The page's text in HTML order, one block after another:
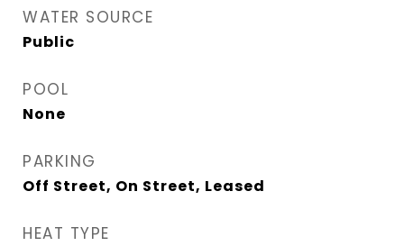
WATER SOURCE
Public
POOL
None
PARKING
Off Street, On Street, Leased
HEAT TYPE